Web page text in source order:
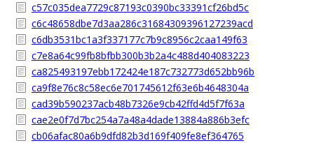
c57c035dea7729c87193c0390bc33391cf26bd5c
c6c48658dbe7d3aa286c31684309396127239acd
c6db3531bc1a3f337177c7b9c8956c2caa149f63
c7e8a64c99fb8bfbb300b3b2a4c488d404083223
ca825493197ebb172424e187c732773d652bb96b
ca9f8e76c8c58ec6e701745612f63e6b4648304a
cad39b590237acb48b7326e9cb42ffd4d5f7f63a
cae2e0f7d7bc254a7a48a4dade13884a886b3efc
cb06afac80a6b9dfd82b3d169f409fe8ef364765